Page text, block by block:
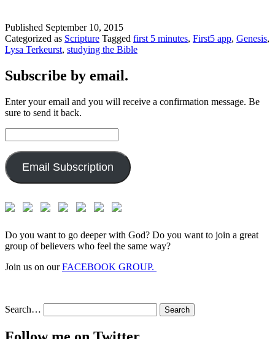
Published September 10, 2015
Categorized as Scripture Tagged first 5 minutes, First5 app, Genesis,
Lysa Terkeurst, studying the Bible
Subscribe by email.
Enter your email and you will receive a confirmation message. Be
sure to send it back.
Address:
Email Subscription
Do you want to go deeper with God? Do you want to join a great
group of believers who feel the same way?
Join us on ourFACEBOOK GROUP.
Search…